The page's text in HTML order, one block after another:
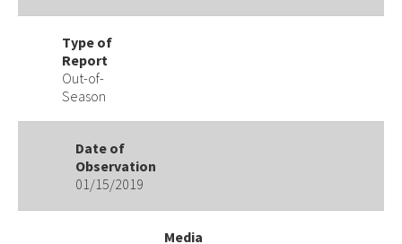
Type of
Report
Out-of-
Season
Date of
Observation
01/15/2019
Media